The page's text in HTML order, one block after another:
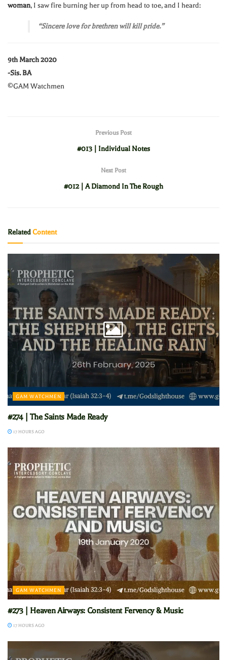
woman, I saw fire burning her up from head to toe, and I heard:
“Sincere love for brethren will kill pride.”
9th March 2020
-Sis. BA
©GAM Watchmen
Previous Post
#013 | Individual Notes
Next Post
#012 | A Diamond In The Rough
RelatedContent
GAM WATCHMEN
#274 | The Saints Made Ready
17 HOURS AGO
GAM WATCHMEN
#273 | Heaven Airways: Consistent Fervency & Music
17 HOURS AGO